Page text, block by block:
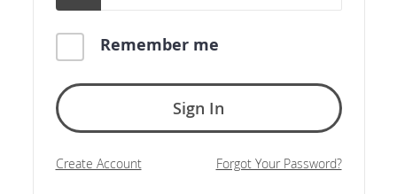
Remember me
Sign In
Create Account Forgot Your Password?